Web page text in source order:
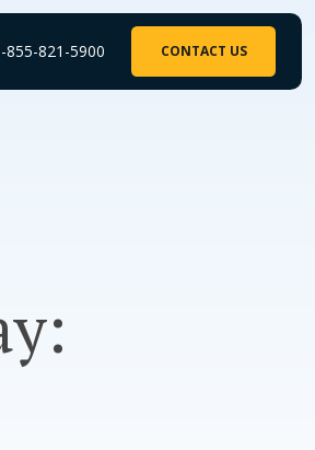
855-821-5900 CONTACT US